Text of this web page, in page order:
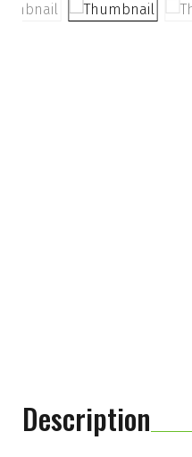
Description